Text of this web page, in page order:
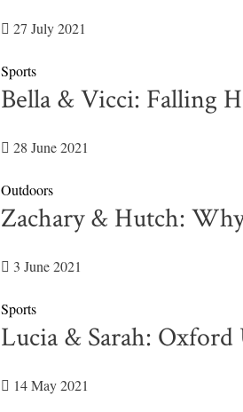
27 July 2021
Sports
Bella & Vicci: Falling
28 June 2021
Outdoors
Zachary & Hutch:
3 June 2021
Sports
Lucia & Sarah:
14 May 2021